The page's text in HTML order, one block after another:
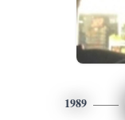
1989